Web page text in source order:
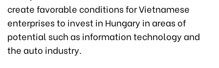
create favorable conditions for Vietnamese
enterprises to invest in Hungary in areas of
potential such as information technology and
the auto industry.